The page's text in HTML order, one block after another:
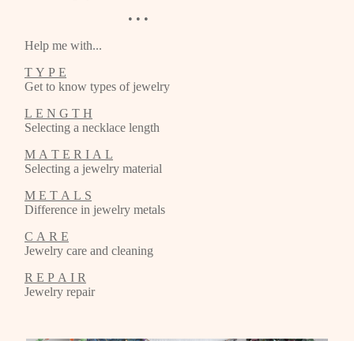
• • •
Help me with...
T Y P E
Get to know types of jewelry
L E N G T H
Selecting a necklace length
M A T E R I A L
Selecting a jewelry material
M E T A L S
Difference in jewelry metals
C A R E
Jewelry care and cleaning
R E P A I R
Jewelry repair